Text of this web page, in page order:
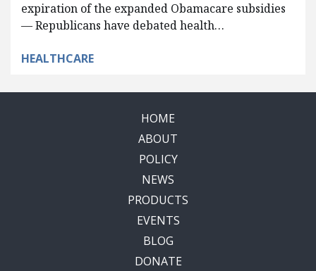
expiration of the expanded Obamacare subsidies
— Republicans have debated health…
HEALTHCARE
HOME
ABOUT
POLICY
NEWS
PRODUCTS
EVENTS
BLOG
DONATE